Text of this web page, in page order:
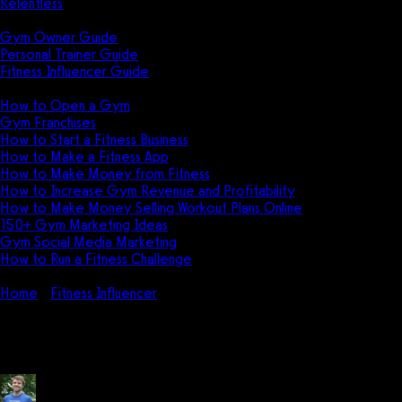
Gym Owner Guide
Personal Trainer Guide
Fitness Influencer Guide
How to Open a Gym
Gym Franchises
How to Start a Fitness Business
How to Make a Fitness App
How to Make Money from Fitness
How to Increase Gym Revenue and Profitability
How to Make Money Selling Workout Plans Online
150+ Gym Marketing Ideas
Gym Social Media Marketing
How to Run a Fitness Challenge
Home
Fitness Influencer